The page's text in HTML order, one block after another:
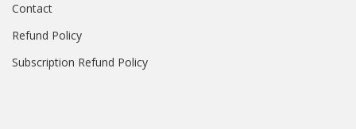
Contact
Refund Policy
Subscription Refund Policy